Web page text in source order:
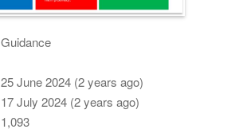
Guidance
25 June 2024 (2 years ago)
17 July 2024 (2 years ago)
1,093